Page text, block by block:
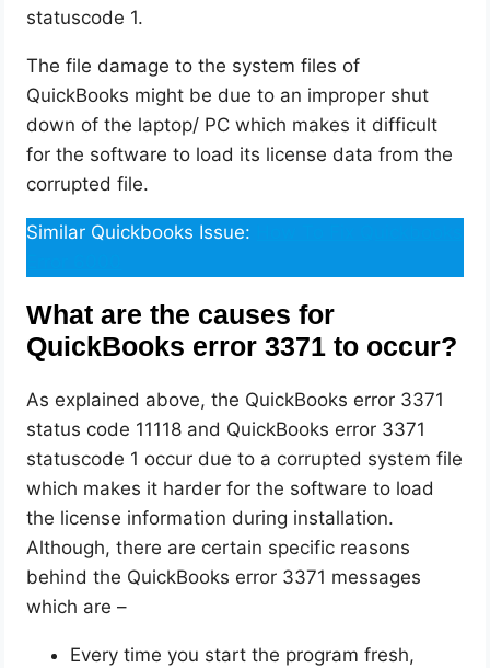
statuscode 1.
The file damage to the system files of
QuickBooks might be due to an improper shut
down of the laptop/ PC which makes it difficult
for the software to load its license data from the
corrupted file.
Similar Quickbooks Issue:
What are the causes for
QuickBooks error 3371 to occur?
As explained above, the QuickBooks error 3371
status code 11118 and QuickBooks error 3371
statuscode 1 occur due to a corrupted system file
which makes it harder for the software to load
the license information during installation.
Although, there are certain specific reasons
behind the QuickBooks error 3371 messages
which are –
Every time you start the program fresh,